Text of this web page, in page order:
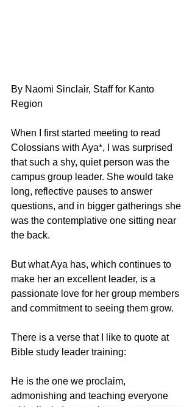
By Naomi Sinclair, Staff for Kanto
Region
When I first started meeting to read
Colossians with Aya*, I was surprised
that such a shy, quiet person was the
campus group leader. She would take
long, reflective pauses to answer
questions, and in bigger gatherings she
was the contemplative one sitting near
the back.
But what Aya has, which continues to
make her an excellent leader, is a
passionate love for her group members
and commitment to seeing them grow.
There is a verse that I like to quote at
Bible study leader training:
He is the one we proclaim,
admonishing and teaching everyone